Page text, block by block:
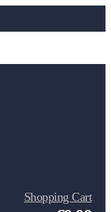
Shopping Cart